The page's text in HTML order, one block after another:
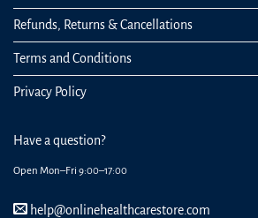
Refunds, Returns & Cancellations
Terms and Conditions
Privacy Policy
Have a question?
Open Mon–Fri 9:00–17:00
help@onlinehealthcarestore.com